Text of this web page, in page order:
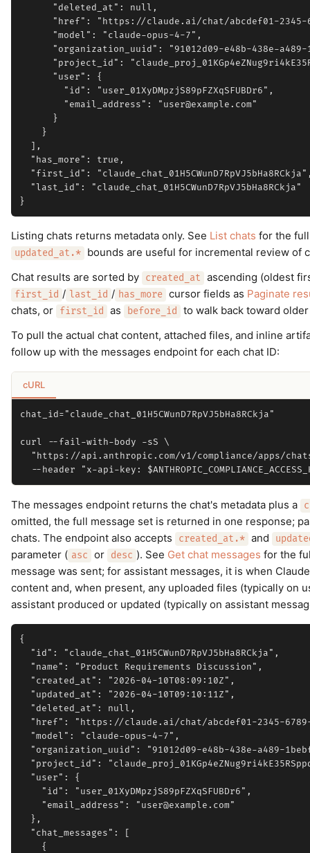
      "deleted_at": null,
"href": "https://claude.ai/chat/abcdef01-
      "model": "claude-opus-4-7",
"organization_uuid": "91012d09-e48b-438e-
"project_id":
      "user": {
        "id": "user_01XyDMpzjS89pFZXqSFUBDr6",
        "email_address": "user@example.com"
      }
    }
  ],
  "has_more": true,
"first_id":
  "last_id": "claude_chat_01H5CWunD7RpVJ5bHa8RCkja"
Listing chats returns metadata only. See List chats for the
updated_at.*
bounds are useful for incremental review of
Chat results are sorted by
created_at ascending (oldest
first_id / last_id / has_more cursor fields as Paginate
chats, or
first_id as before_id
to walk back toward
To pull the actual chat content, attached files, and inline
follow up with the messages endpoint for each chat ID:
cURL
chat_id="claude_chat_01H5CWunD7RpVJ5bHa8RCkja"
curl --fail-with-body -sS \
"https://api.anthropic.com/v1/compliance/apps/
The messages endpoint returns the chat's metadata plus a
omitted, the full message set is returned in one response;
chats. The endpoint also accepts
created_at.* and
parameter ( asc or desc ). See Get chat messages for the
message was sent; for assistant messages, it is when
content and, when present, any uploaded files (typically on
assistant produced or updated (typically on assistant
{
  "id": "claude_chat_01H5CWunD7RpVJ5bHa8RCkja",
  "name": "Product Requirements Discussion",
  "created_at": "2026-04-10T08:09:10Z",
  "updated_at": "2026-04-10T09:10:11Z",
  "deleted_at": null,
"href": "https://claude.ai/chat/abcdef01-2345-
  "model": "claude-opus-4-7",
"organization_uuid": "91012d09-e48b-438e-a489-
"project_id":
  "user": {
    "id": "user_01XyDMpzjS89pFZXqSFUBDr6",
    "email_address": "user@example.com"
  },
  "chat_messages": [
    {